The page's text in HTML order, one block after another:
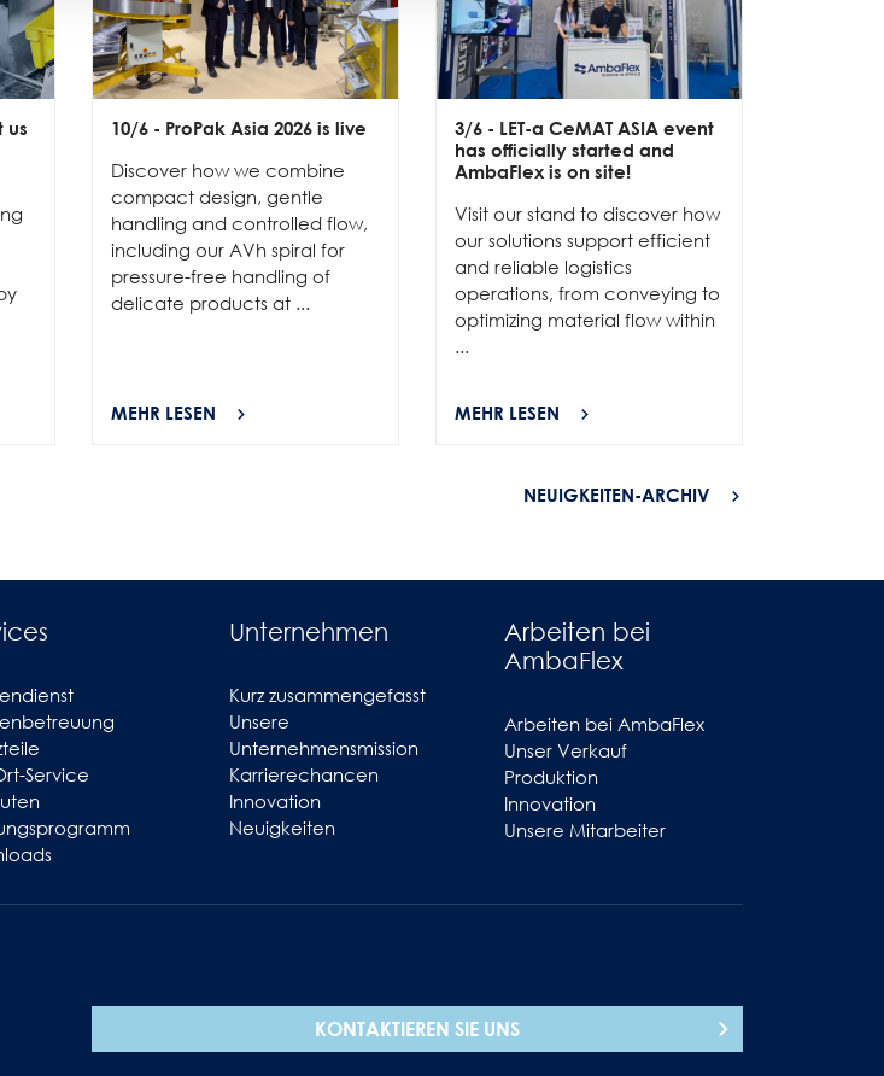
us
10/6 - ProPak Asia 2026 is live
Discover how we combine
compact design, gentle
handling and controlled flow,
including our AVh spiral for
pressure-free handling of
delicate products at ...
MEHR LESEN
3/6 - LET-a CeMAT ASIA event
has officially started and
AmbaFlex is on site!
Visit our stand to discover how
our solutions support efficient
and reliable logistics
operations, from conveying to
optimizing material flow within
...
MEHR LESEN
NEUIGKEITEN-ARCHIV
Service
Unternehmen
Kurz zusammengefasst
Unsere
Unternehmensmission
Karrierechancen
Innovation
Neuigkeiten
Arbeiten bei
AmbaFlex
Arbeiten bei AmbaFlex
Unser Verkauf
Produktion
Innovation
Unsere Mitarbeiter
KONTAKTIEREN SIE UNS